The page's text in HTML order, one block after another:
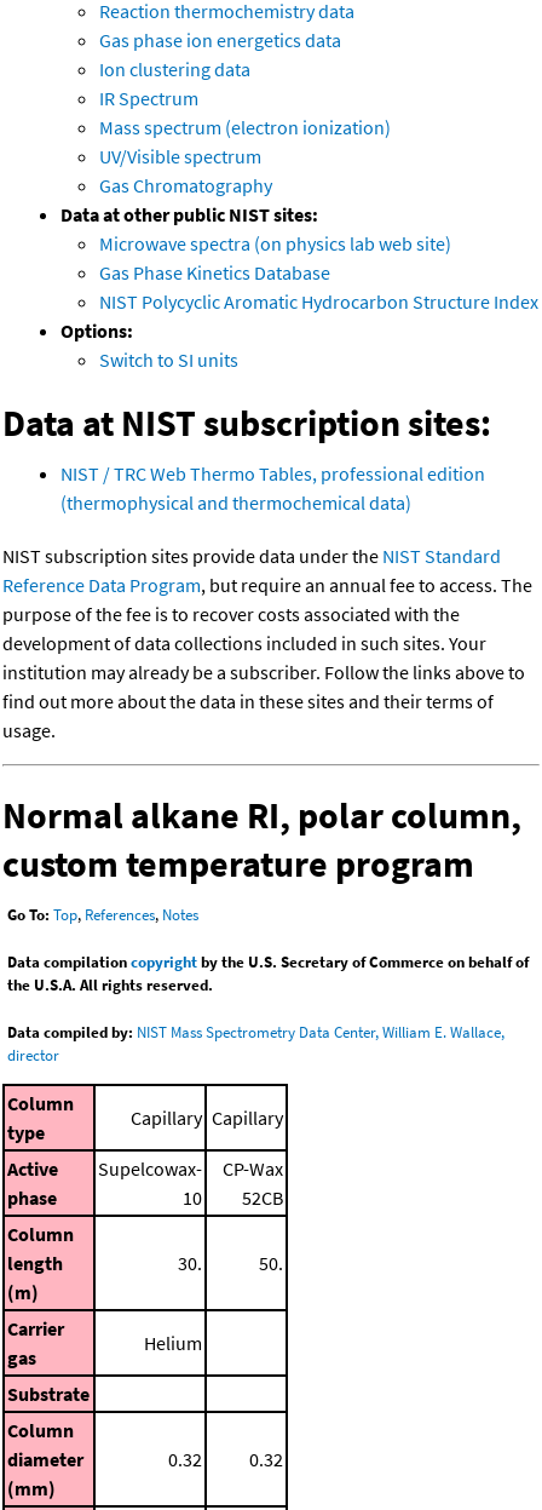
Reaction thermochemistry data
Gas phase ion energetics data
Ion clustering data
IR Spectrum
Mass spectrum (electron ionization)
UV/Visible spectrum
Gas Chromatography
Data at other public NIST sites:
Microwave spectra (on physics lab web site)
Gas Phase Kinetics Database
NIST Polycyclic Aromatic Hydrocarbon Structure Index
Options:
Switch to SI units
Data at NIST subscription sites:
NIST / TRC Web Thermo Tables, professional edition
(thermophysical and thermochemical data)
NIST subscription sites provide data under the NIST Standard
Reference Data Program, but require an annual fee to access. The
purpose of the fee is to recover costs associated with the
development of data collections included in such sites. Your
institution may already be a subscriber. Follow the links above to
find out more about the data in these sites and their terms of
usage.
Normal alkane RI, polar column,
custom temperature program
Go To: Top, References, Notes
Data compilationcopyrightby the U.S. Secretary of Commerce on behalf of
the U.S.A. All rights reserved.
Data compiled by: NIST Mass Spectrometry Data Center, William E. Wallace,
director
Column
type
Capillary Capillary
Active
phase
Supelcowax-
10
CP-Wax
52CB
Column
length
(m)
30. 50.
Carrier
gas
Helium
Substrate
Column
diameter
(mm)
0.32 0.32